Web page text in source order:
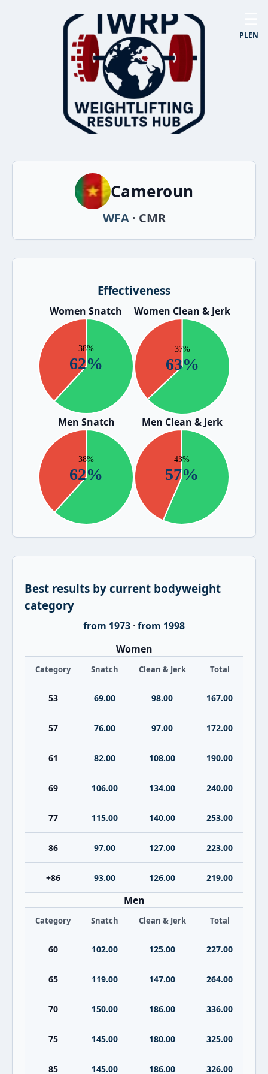
PLEN
Cameroun
WFA · CMR
Effectiveness
Women Snatch Women Clean & Jerk
Men Snatch Men Clean & Jerk
Best results by current bodyweight
category
from 1973 · from 1998
Women
Category Snatch Clean & Jerk Total
53 69.00 98.00 167.00
57 76.00 97.00 172.00
61 82.00 108.00 190.00
69 106.00 134.00 240.00
77 115.00 140.00 253.00
86 97.00 127.00 223.00
+86 93.00 126.00 219.00
Men
Category Snatch Clean & Jerk Total
60 102.00 125.00 227.00
65 119.00 147.00 264.00
70 150.00 186.00 336.00
75 145.00 180.00 325.00
85 145.00 186.00 326.00